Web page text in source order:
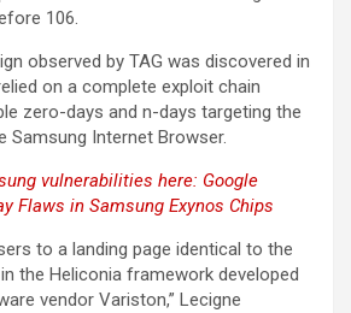
106.
observed by TAG was discovered in
on a complete exploit chain
zero-days and n-days targeting the
Samsung Internet Browser.
vulnerabilities here: Google
Flaws in Samsung Exynos Chips
to a landing page identical to the
the Heliconia framework developed
vendor Variston,” Lecigne